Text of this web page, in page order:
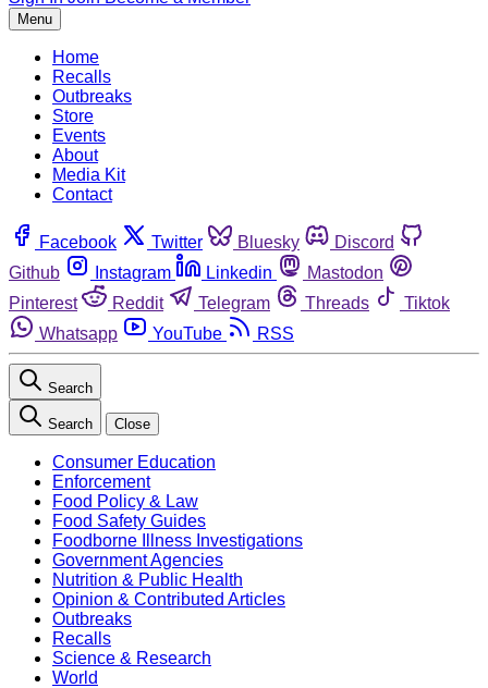
Menu
Home
Recalls
Outbreaks
Store
Events
About
Media Kit
Contact
Facebook Twitter Bluesky
Discord
Github
Instagram Linkedin
Mastodon
Pinterest
Reddit Telegram Threads
Tiktok
Whatsapp
YouTube RSS
Search
Search Close
Consumer Education
Enforcement
Food Policy & Law
Food Safety Guides
Foodborne Illness Investigations
Government Agencies
Nutrition & Public Health
Opinion & Contributed Articles
Outbreaks
Recalls
Science & Research
World